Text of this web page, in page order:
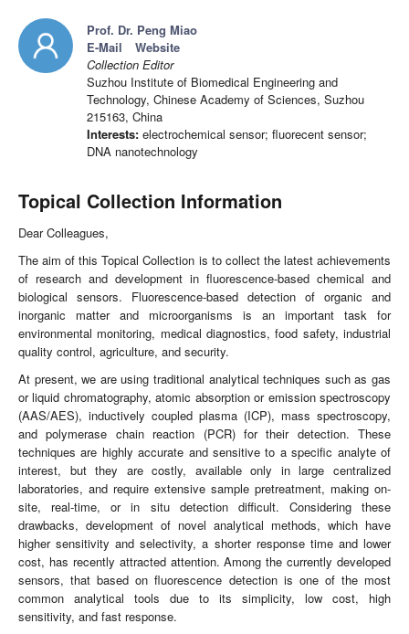
Prof. Dr. Peng Miao
E-Mail
Website
Collection Editor
Suzhou Institute of Biomedical Engineering and
Technology, Chinese Academy of Sciences, Suzhou
215163, China
Interests: electrochemical sensor; fluorecent sensor;
DNA nanotechnology
Topical Collection Information
Dear Colleagues,
The aim of this Topical Collection is to collect the latest achievements
of research and development in fluorescence-based chemical and
biological sensors. Fluorescence-based detection of organic and
inorganic matter and microorganisms is an important task for
environmental monitoring, medical diagnostics, food safety, industrial
quality control, agriculture, and security.
At present, we are using traditional analytical techniques such as gas
or liquid chromatography, atomic absorption or emission spectroscopy
(AAS/AES), inductively coupled plasma (ICP), mass spectroscopy,
and polymerase chain reaction (PCR) for their detection. These
techniques are highly accurate and sensitive to a specific analyte of
interest, but they are costly, available only in large centralized
laboratories, and require extensive sample pretreatment, making on-
site, real-time, or in situ detection difficult. Considering these
drawbacks, development of novel analytical methods, which have
higher sensitivity and selectivity, a shorter response time and lower
cost, has recently attracted attention. Among the currently developed
sensors, that based on fluorescence detection is one of the most
common analytical tools due to its simplicity, low cost, high
sensitivity, and fast response.